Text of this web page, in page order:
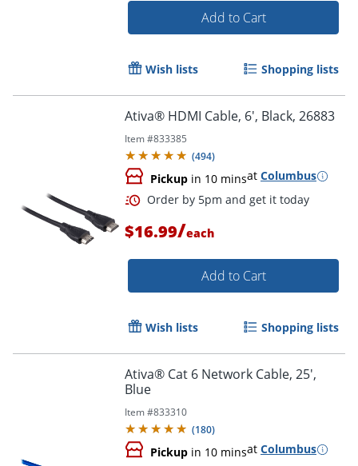
Order by 5pm and get it
Add to Cart
Wish lists Shopping lists
Ativa® HDMI Cable, 6', Black, 26883
Item #833385
(494)
Pickup in 10 minsat Columbus
$16.99/each
Add to Cart
Wish lists Shopping lists
Ativa® Cat 6 Network Cable, 25',
Blue
Item #833310
(180)
Pickup in 10 minsat Columbus